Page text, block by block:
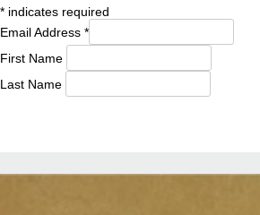
* indicates required
Email Address *
First Name
Last Name